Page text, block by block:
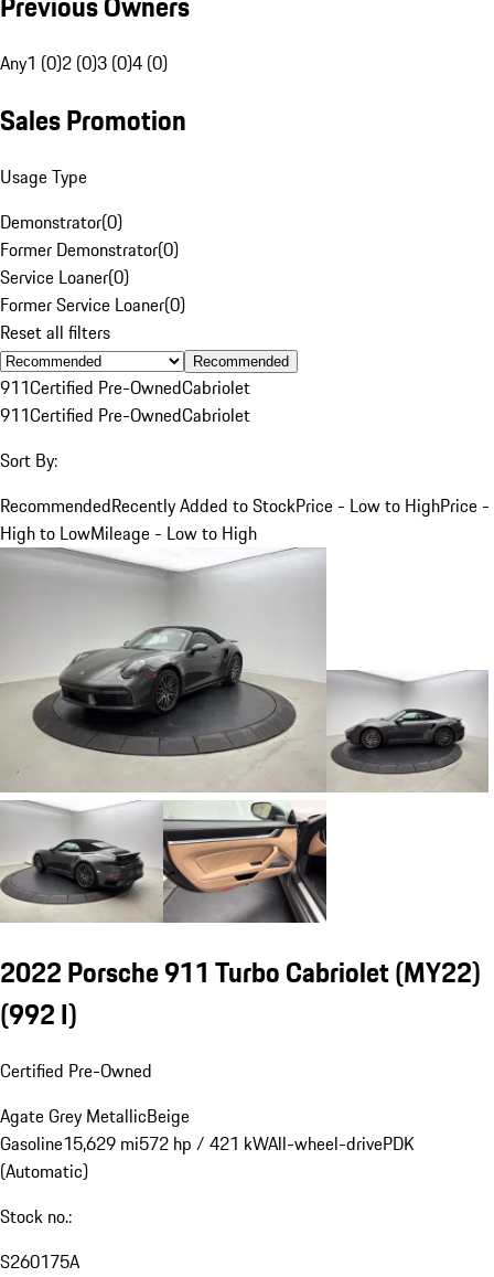
Any1 (0)2 (0)3 (0)4 (0)
Sales Promotion
Usage Type
Demonstrator(0)
Former Demonstrator(0)
Service Loaner(0)
Former Service Loaner(0)
Reset all filters
Recommended
911Certified Pre-OwnedCabriolet
911Certified Pre-OwnedCabriolet
Sort By:
RecommendedRecently Added to StockPrice - Low to HighPrice -
High to LowMileage - Low to High
2022 Porsche 911 Turbo Cabriolet (MY22)
(992 I)
Certified Pre-Owned
Agate Grey MetallicBeige
Gasoline15,629 mi572 hp / 421 kWAll-wheel-drivePDK
(Automatic)
Stock no.:
S260175A